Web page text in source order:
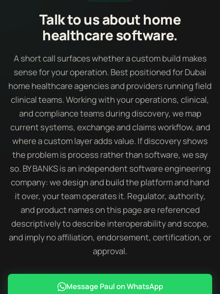
Talk to us about home
healthcare software.
A short call surfaces whether a custom build makes
sense for your operation. Best positioned for Dubai
home healthcare agencies and providers running field
clinical teams. Working with your operations, clinical,
and compliance teams during discovery, we map
current systems, exchange and claims workflow, and
where a custom layer adds value. If discovery shows
the problem is process rather than software, we say
so. BY BANKS is an independent software engineering
company: we design and build the platform and hand
it over, your team operates it. Regulator, authority,
and product names on this page are referenced
descriptively to describe interoperability and scope,
and imply no affiliation, endorsement, certification, or
approval.
Message Paul on WhatsApp